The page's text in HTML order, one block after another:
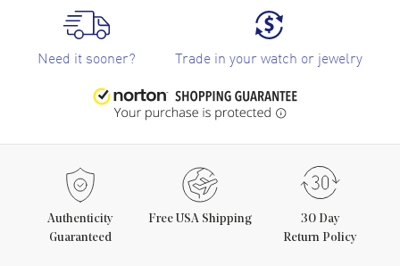
Need it sooner? Trade in your watch or jewelry
Authenticity
Guaranteed
Free USA Shipping
30 Day
Return Policy